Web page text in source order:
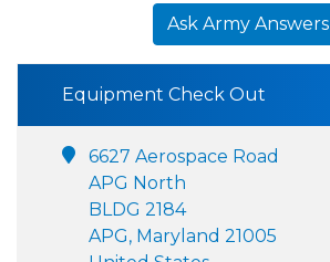
Ask Army Answers
Equipment Check Out
6627 Aerospace Road
APG North
BLDG 2184
APG, Maryland 21005